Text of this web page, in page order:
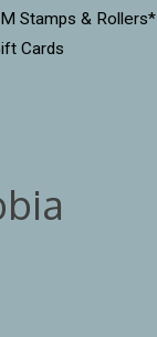
Stamps & Rollers*
Cards